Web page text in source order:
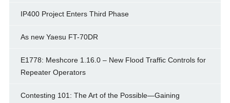
IP400 Project Enters Third Phase
As new Yaesu FT-70DR
E1778: Meshcore 1.16.0 – New Flood Traffic Controls for
Repeater Operators
Contesting 101: The Art of the Possible—Gaining